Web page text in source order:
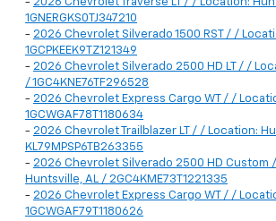
- 2026 Chevrolet Traverse LT / / Location:
1GNERGKS0TJ347210
- 2026 Chevrolet Silverado 1500 RST / /
1GCPKEEK9TZ121349
- 2026 Chevrolet Silverado 2500 HD LT / /
/ 1GC4KNE76TF296528
- 2026 Chevrolet Express Cargo WT / /
1GCWGAF78T1180634
- 2026 Chevrolet Trailblazer LT / / Location:
KL79MPSP6TB263355
- 2026 Chevrolet Silverado 2500 HD Custom
Huntsville, AL / 2GC4KME73T1221335
- 2026 Chevrolet Express Cargo WT / /
1GCWGAF79T1180626